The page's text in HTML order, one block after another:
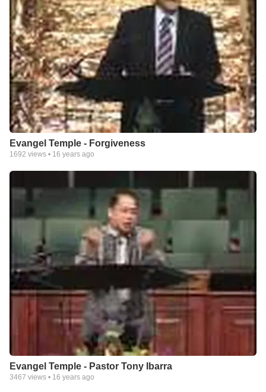
Evangel Temple - Forgiveness
1692 views • 16 years ago
Evangel Temple - Pastor Tony Ibarra
3467 views • 16 years ago